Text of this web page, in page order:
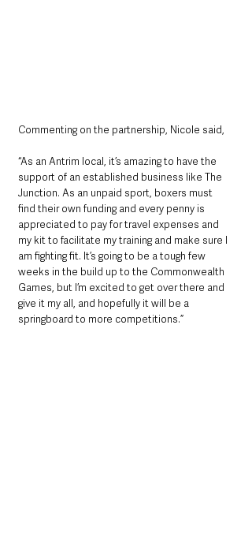
Commenting on the partnership, Nicole said,
“As an Antrim local, it’s amazing to have the
support of an established business like The
Junction. As an unpaid sport, boxers must
find their own funding and every penny is
appreciated to pay for travel expenses and
my kit to facilitate my training and make sure I
am fighting fit. It’s going to be a tough few
weeks in the build up to the Commonwealth
Games, but I’m excited to get over there and
give it my all, and hopefully it will be a
springboard to more competitions.”